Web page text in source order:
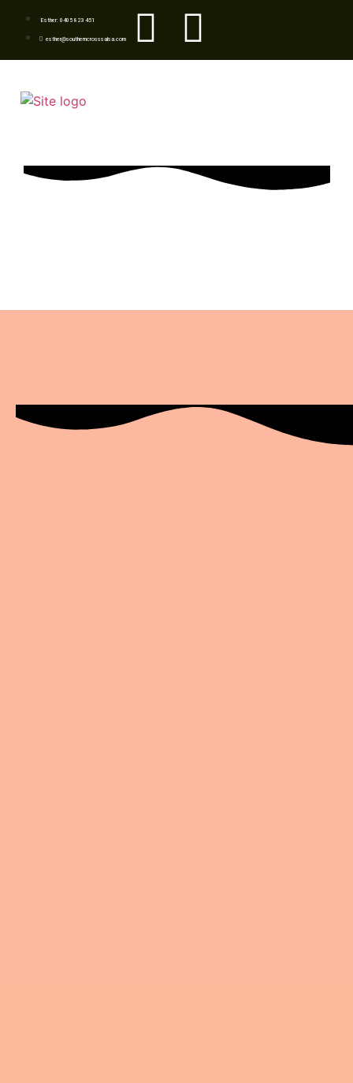
Esther: 0405 823 451
esther@southerncrosssalsa.com